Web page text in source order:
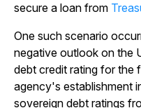
secure a loan from
One such scenario
negative outlook on the
debt credit rating for the
agency's establishment
sovereign debt ratings